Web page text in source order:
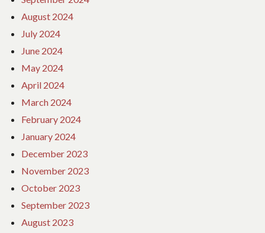
August 2024
July 2024
June 2024
May 2024
April 2024
March 2024
February 2024
January 2024
December 2023
November 2023
October 2023
September 2023
August 2023